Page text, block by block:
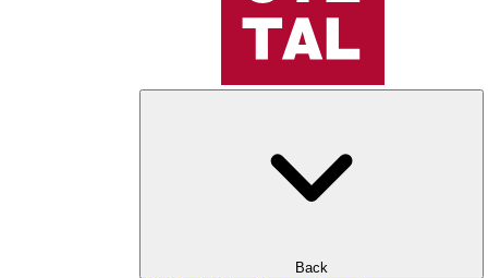
Back